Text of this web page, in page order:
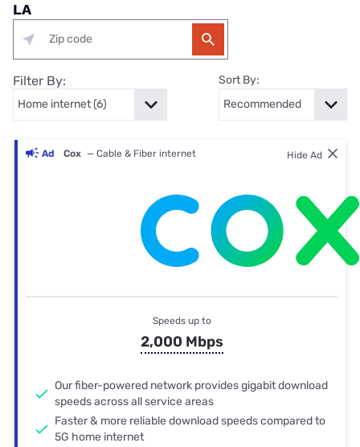
LA
Filter By: Sort By:
Ad Cox — Cable & Fiber internet Hide Ad
Speeds up to
2,000 Mbps
Our fiber-powered network provides gigabit download
speeds across all service areas
Faster & more reliable download speeds compared to
5G home internet